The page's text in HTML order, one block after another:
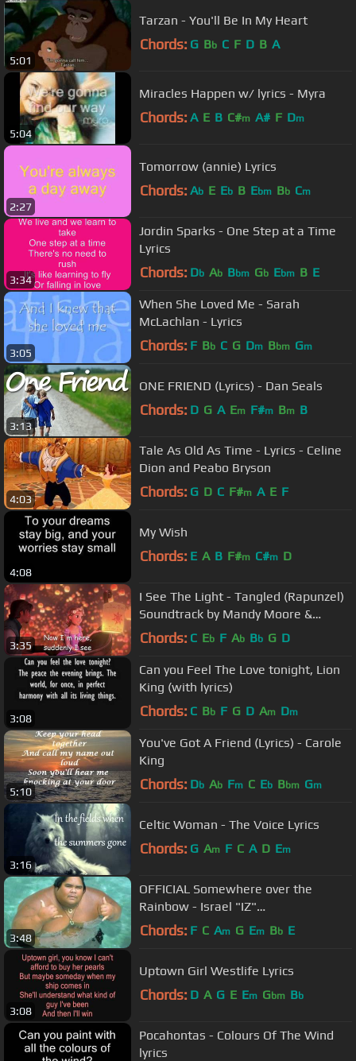
5:01
Tarzan - You'll Be In My Heart
Chords: G Bb C F D B A
5:04
Miracles Happen w/ lyrics - Myra
Chords: A E B C#m A# F Dm
2:27
Tomorrow (annie) Lyrics
Chords: Ab E Eb B Ebm Bb Cm
3:34
Jordin Sparks - One Step at a Time
Lyrics
Chords: Db Ab Bbm Gb Ebm B E
3:05
When She Loved Me - Sarah
McLachlan - Lyrics
Chords: F Bb C G Dm Bbm Gm
3:13
ONE FRIEND (Lyrics) - Dan Seals
Chords: D G A Em F#m Bm B
4:03
Tale As Old As Time - Lyrics - Celine
Dion and Peabo Bryson
Chords: G D C F#m A E F
4:08
My Wish
Chords: E A B F#m C#m D
3:35
I See The Light - Tangled (Rapunzel)
Soundtrack by Mandy Moore &
Zachary Levi
Chords: C Eb F Ab Bb G D
3:08
Can you Feel The Love tonight, Lion
King (with lyrics)
Chords: C Bb F G D Am Dm
5:10
You've Got A Friend (Lyrics) - Carole
King
Chords: Db Ab Fm C Eb Bbm Gm
3:16
Celtic Woman - The Voice Lyrics
Chords: G Am F C A D Em
3:48
OFFICIAL Somewhere over the
Rainbow - Israel "IZ"
Kamakawiwoʻole
Chords: F C Am G Em Bb E
3:08
Uptown Girl Westlife Lyrics
Chords: D A G E Em Gbm Bb
Pocahontas - Colours Of The Wind
lyrics